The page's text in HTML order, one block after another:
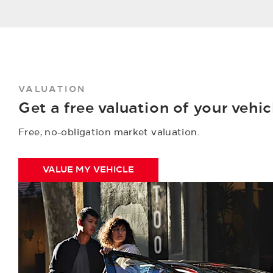
VALUATION
Get a free valuation of your
Free, no-obligation market valuation.
VALUE MY VEHICLE